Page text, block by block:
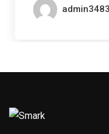
admin3483